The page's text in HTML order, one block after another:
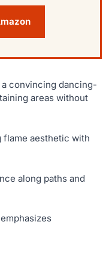
convincing dancing-
areas without
aesthetic with
along paths and